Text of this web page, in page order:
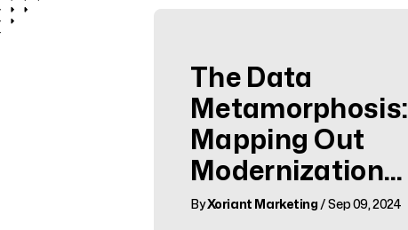
The Data
Metamorphosis:
Mapping Out
Modernization
Success
ByXoriant Marketing / Sep 09, 2024